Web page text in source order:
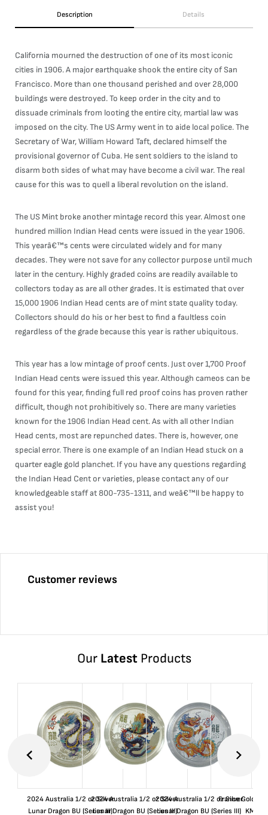
Description Details
California mourned the destruction of one of its most iconic
cities in 1906. A major earthquake shook the entire city of San
Francisco. More than one thousand perished and over 28,000
buildings were destroyed. To keep order in the city and to
dissuade criminals from looting the entire city, martial law was
imposed on the city. The US Army went in to aide local police. The
Secretary of War, William Howard Taft, declared himself the
provisional governor of Cuba. He sent soldiers to the island to
disarm both sides of what may have become a civil war. The real
cause for this was to quell a liberal revolution on the island.
The US Mint broke another mintage record this year. Almost one
hundred million Indian Head cents were issued in the year 1906.
This yearâ€™s cents were circulated widely and for many
decades. They were not save for any collector purpose until much
later in the century. Highly graded coins are readily available to
collectors today as are all other grades. It is estimated that over
15,000 1906 Indian Head cents are of mint state quality today.
Collectors should do his or her best to find a faultless coin
regardless of the grade because this year is rather ubiquitous.
This year has a low mintage of proof cents. Just over 1,700 Proof
Indian Head cents were issued this year. Although cameos can be
found for this year, finding full red proof coins has proven rather
difficult, though not prohibitively so. There are many varieties
known for the 1906 Indian Head cent. As with all other Indian
Head cents, most are repunched dates. There is, however, one
special error. There is one example of an Indian Head stuck on a
quarter eagle gold planchet. If you have any questions regarding
the Indian Head Cent or varieties, please contact any of our
knowledgeable staff at 800-735-1311, and weâ€™ll be happy to
assist you!
Customer reviews
Our LatestProducts
2024 Australia 1/2 oz Silver
Lunar Dragon BU (Series III)
2024 Australia 1/2 oz Silver
Lunar Dragon BU (Series III)
2024 Australia 1/2 oz Silver
Lunar Dragon BU (Series III)
France Gold 1